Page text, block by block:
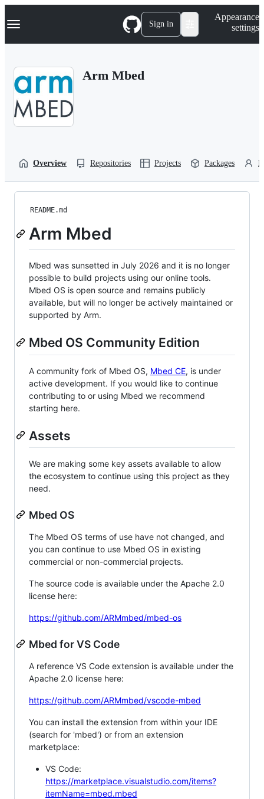
k
p
Navigation Menu Sign in
Appearance
settings
Arm Mbed
Overview Repositories Projects Packages
README.md
Arm Mbed
Mbed was sunsetted in July 2026 and it is no longer
possible to build projects using our online tools.
Mbed OS is open source and remains publicly
available, but will no longer be actively maintained or
supported by Arm.
Mbed OS Community Edition
A community fork of Mbed OS, Mbed CE, is under
active development. If you would like to continue
contributing to or using Mbed we recommend
starting here.
Assets
We are making some key assets available to allow
the ecosystem to continue using this project as they
need.
Mbed OS
The Mbed OS terms of use have not changed, and
you can continue to use Mbed OS in existing
commercial or non-commercial projects.
The source code is available under the Apache 2.0
license here:
https://github.com/ARMmbed/mbed-os
Mbed for VS Code
A reference VS Code extension is available under the
Apache 2.0 license here:
https://github.com/ARMmbed/vscode-mbed
You can install the extension from within your IDE
(search for 'mbed') or from an extension
marketplace:
VS Code:
https://marketplace.visualstudio.com/items?
itemName=mbed.mbed